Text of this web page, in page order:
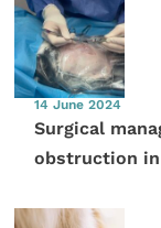
14 June 2024
Surgical
obstruction